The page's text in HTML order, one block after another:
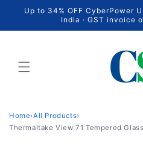
Skip to
content
Up to 34% OFF CyberPower
India · GST invoice
Home›All Products›
Thermaltake View 71 Tempered